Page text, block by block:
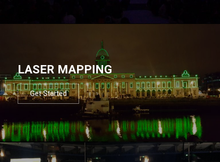
LASER MAPPING
Get Started